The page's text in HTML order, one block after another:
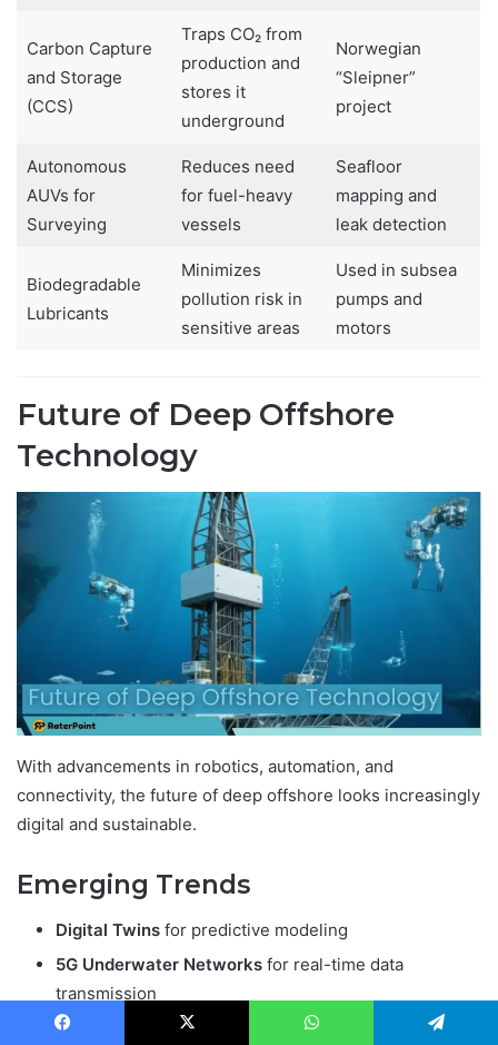
Carbon Capture
and Storage
(CCS)
Traps CO₂ from
production and
stores it
underground
Norwegian
“Sleipner”
project
Autonomous
AUVs for
Surveying
Reduces need
for fuel-heavy
vessels
Seafloor
mapping and
leak detection
Biodegradable
Lubricants
Minimizes
pollution risk in
sensitive areas
Used in subsea
pumps and
motors
Future of Deep Offshore
Technology
With advancements in robotics, automation, and
connectivity, the future of deep offshore looks increasingly
digital and sustainable.
Emerging Trends
Digital Twins for predictive modeling
5G Underwater Networks for real-time data
transmission
Fully Autonomous Platforms
with minimal human